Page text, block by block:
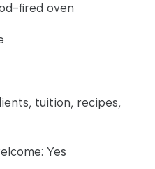
fired oven
tuition, recipes,
Yes